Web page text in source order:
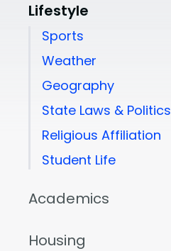
Lifestyle
Sports
Weather
Geography
State Laws & Politics
Religious Affiliation
Student Life
Academics
Housing